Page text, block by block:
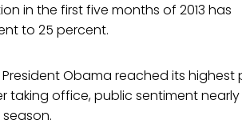
in the first five months of 2013 has
to 25 percent.
Obama reached its highest
taking office, public sentiment nearly